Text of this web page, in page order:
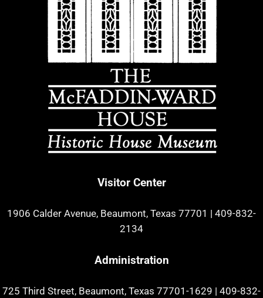
Visitor Center
1906 Calder Avenue, Beaumont, Texas 77701 | 409-832-
2134
Administration
725 Third Street, Beaumont, Texas 77701-1629 | 409-832-